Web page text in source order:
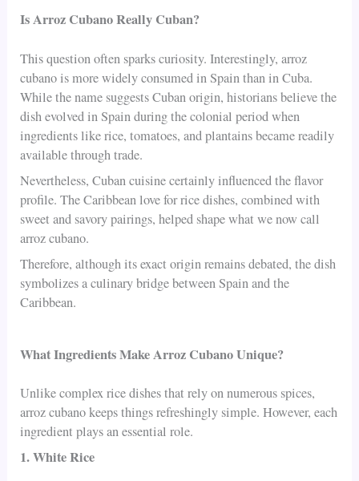
Is Arroz Cubano Really Cuban?
This question often sparks curiosity. Interestingly, arroz
cubano is more widely consumed in Spain than in Cuba.
While the name suggests Cuban origin, historians believe the
dish evolved in Spain during the colonial period when
ingredients like rice, tomatoes, and plantains became readily
available through trade.
Nevertheless, Cuban cuisine certainly influenced the flavor
profile. The Caribbean love for rice dishes, combined with
sweet and savory pairings, helped shape what we now call
arroz cubano.
Therefore, although its exact origin remains debated, the dish
symbolizes a culinary bridge between Spain and the
Caribbean.
What Ingredients Make Arroz Cubano Unique?
Unlike complex rice dishes that rely on numerous spices,
arroz cubano keeps things refreshingly simple. However, each
ingredient plays an essential role.
1. White Rice